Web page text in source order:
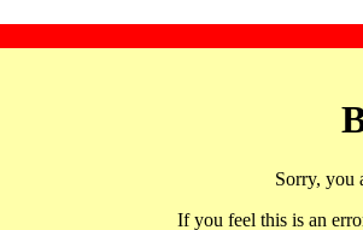
Sorry, you
If you feel this is an